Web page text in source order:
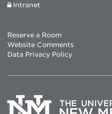
Intranet
Reserve a Room
Website Comments
Data Privacy Policy